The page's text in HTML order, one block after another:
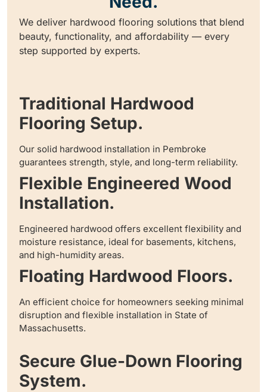
We deliver hardwood flooring solutions that blend
beauty, functionality, and affordability — every
step supported by experts.
Traditional Hardwood
Flooring Setup.
Our solid hardwood installation in Pembroke
guarantees strength, style, and long-term reliability.
Flexible Engineered Wood
Installation.
Engineered hardwood offers excellent flexibility and
moisture resistance, ideal for basements, kitchens,
and high-humidity areas.
Floating Hardwood Floors.
An efficient choice for homeowners seeking minimal
disruption and flexible installation in State of
Massachusetts.
Secure Glue-Down Flooring
System.